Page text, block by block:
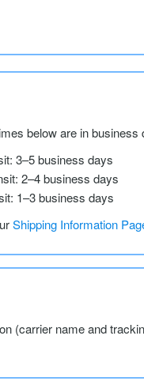
below are in
3–5 business days
2–4 business days
1–3 business days
Shipping Information
(carrier name and